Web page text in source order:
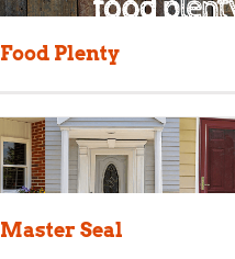
Food Plenty
Master Seal